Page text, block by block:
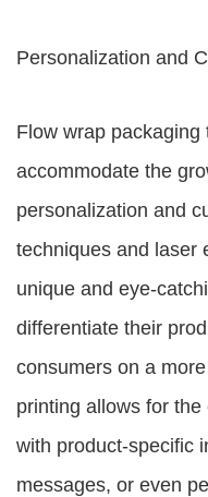
Personalization and
Flow wrap
accommodate the
personalization and
techniques and laser
unique and eye-
differentiate their
consumers on a
printing allows for
with product-specific
messages, or even